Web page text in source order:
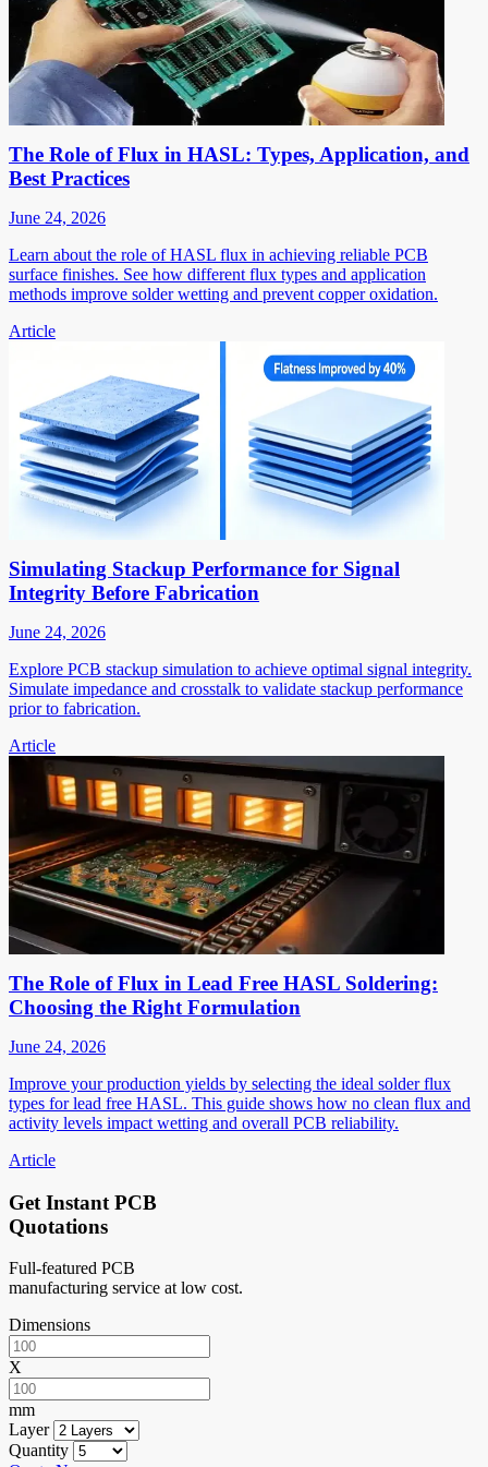
The Role of Flux in HASL: Types, Application, and
Best Practices
June 24, 2026
Learn about the role of HASL flux in achieving reliable PCB
surface finishes. See how different flux types and application
methods improve solder wetting and prevent copper oxidation.
Article
Simulating Stackup Performance for Signal
Integrity Before Fabrication
June 24, 2026
Explore PCB stackup simulation to achieve optimal signal integrity.
Simulate impedance and crosstalk to validate stackup performance
prior to fabrication.
Article
The Role of Flux in Lead Free HASL Soldering:
Choosing the Right Formulation
June 24, 2026
Improve your production yields by selecting the ideal solder flux
types for lead free HASL. This guide shows how no clean flux and
activity levels impact wetting and overall PCB reliability.
Article
Get Instant PCB
Quotations
Full-featured PCB
manufacturing service at low cost.
Dimensions
X
mm
Layer
Quantity